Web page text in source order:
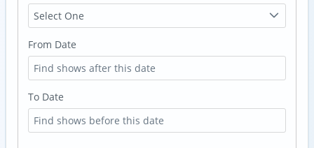
Select One
From Date
To Date